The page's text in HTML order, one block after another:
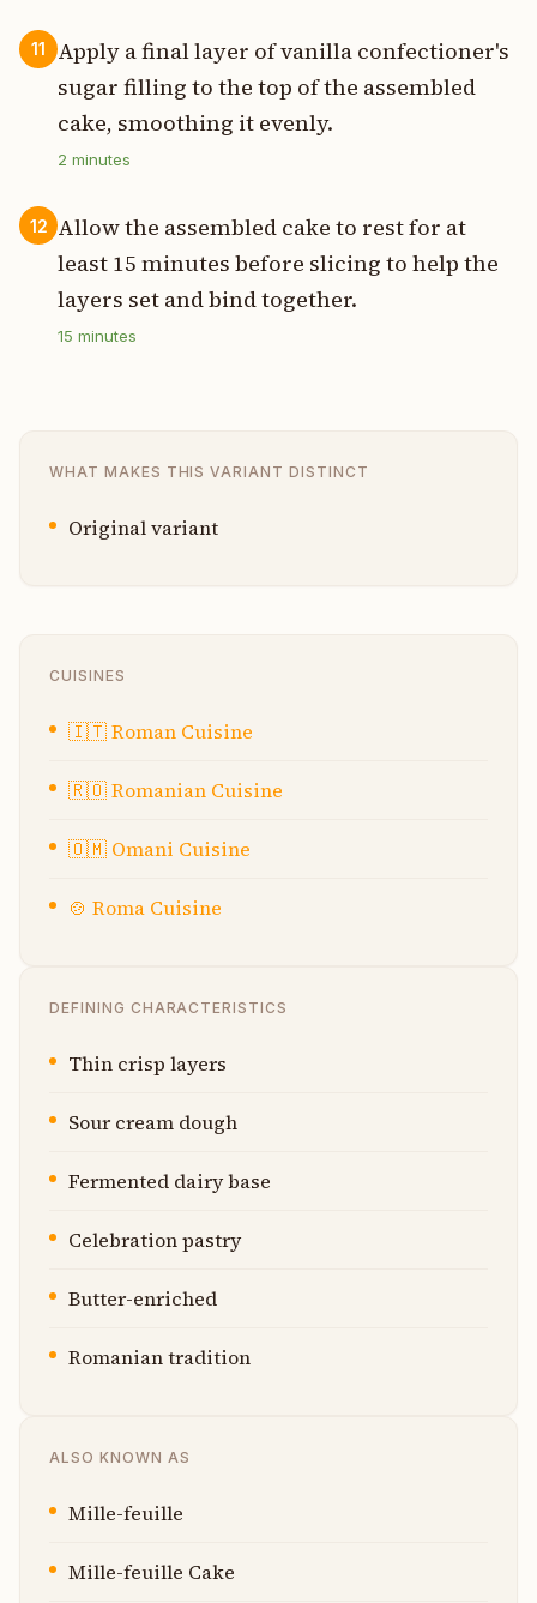
11
Apply a final layer of vanilla confectioner's
sugar filling to the top of the assembled
cake, smoothing it evenly.
2 minutes
12 Allow the assembled cake to rest for at
least 15 minutes before slicing to help the
layers set and bind together.
15 minutes
WHAT MAKES THIS VARIANT DISTINCT
Original variant
CUISINES
🇮🇹Roman Cuisine
🇷🇴Romanian Cuisine
🇴🇲 Omani Cuisine
🍲 Roma Cuisine
DEFINING CHARACTERISTICS
Thin crisp layers
Sour cream dough
Fermented dairy base
Celebration pastry
Butter-enriched
Romanian tradition
ALSO KNOWN AS
Mille-feuille
Mille-feuille Cake